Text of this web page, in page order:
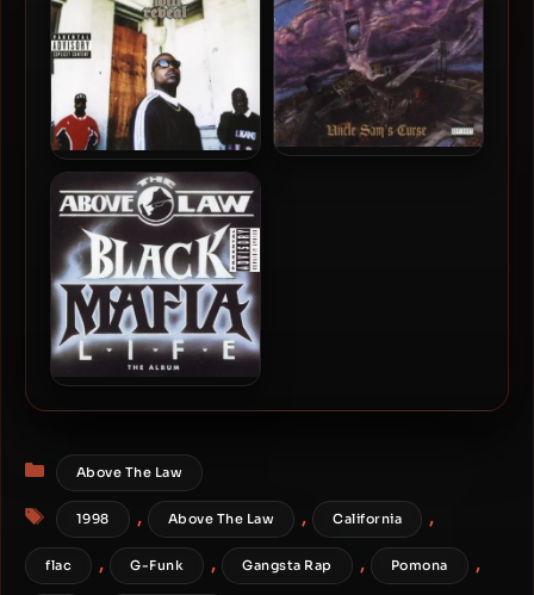
Above The Law – 1996 –
Time Will Reveal
Categories
Above The Law
Tags
1998 , Above The Law , California ,
flac , G-Funk , Gangsta Rap , Pomona ,